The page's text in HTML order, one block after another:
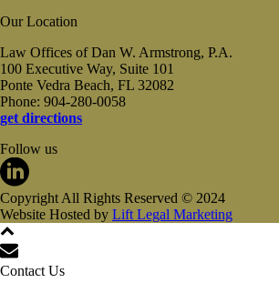
Our Location
Law Offices of Dan W. Armstrong, P.A.
100 Executive Way, Suite 101
Ponte Vedra Beach, FL 32082
Phone: 904-280-0058
get directions
Follow us
Copyright All Rights Reserved © 2024
Website Hosted by Lift Legal Marketing
Contact Us